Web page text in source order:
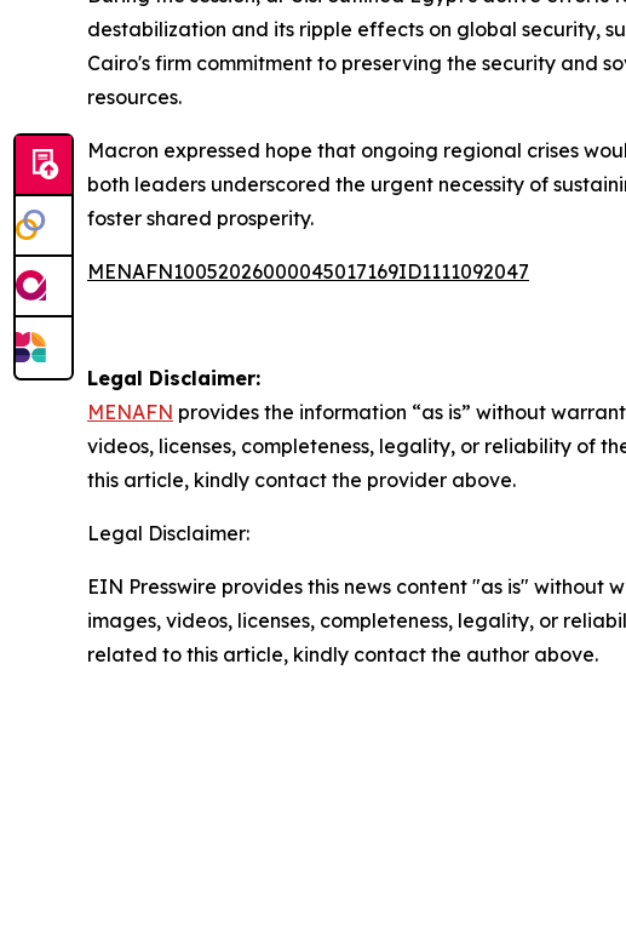
destabilization and its ripple effects on global security,
Cairo's firm commitment to preserving the security and
resources.
Macron expressed hope that ongoing regional crises
both leaders underscored the urgent necessity of
foster shared prosperity.
MENAFN10052026000045017169ID1111092047
Legal Disclaimer:
MENAFN provides the information “as is” without
videos, licenses, completeness, legality, or reliability of
this article, kindly contact the provider above.
Legal Disclaimer:
EIN Presswire provides this news content "as is"
images, videos, licenses, completeness, legality, or
related to this article, kindly contact the author above.